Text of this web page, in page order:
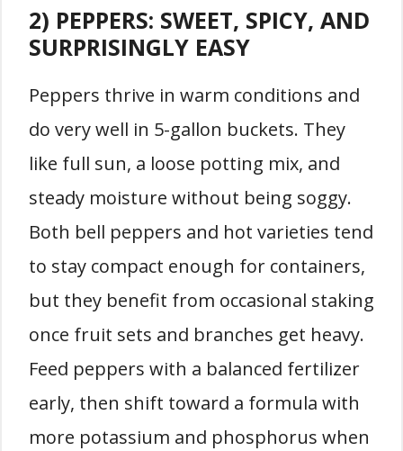
2) PEPPERS: SWEET, SPICY, AND
SURPRISINGLY EASY
Peppers thrive in warm conditions and
do very well in 5-gallon buckets. They
like full sun, a loose potting mix, and
steady moisture without being soggy.
Both bell peppers and hot varieties tend
to stay compact enough for containers,
but they benefit from occasional staking
once fruit sets and branches get heavy.
Feed peppers with a balanced fertilizer
early, then shift toward a formula with
more potassium and phosphorus when